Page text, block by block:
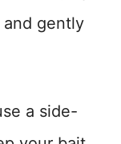
gently
a side-